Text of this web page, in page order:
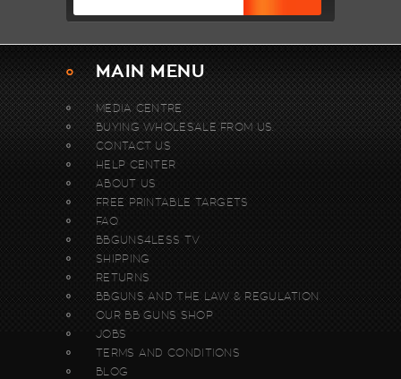
MAIN MENU
MEDIA CENTRE
BUYING WHOLESALE FROM US.
CONTACT US
HELP CENTER
ABOUT US
FREE PRINTABLE TARGETS
FAQ
BBGUNS4LESS TV
SHIPPING
RETURNS
BBGUNS AND THE LAW & REGULATION
OUR BB GUNS SHOP
JOBS
TERMS AND CONDITIONS
BLOG